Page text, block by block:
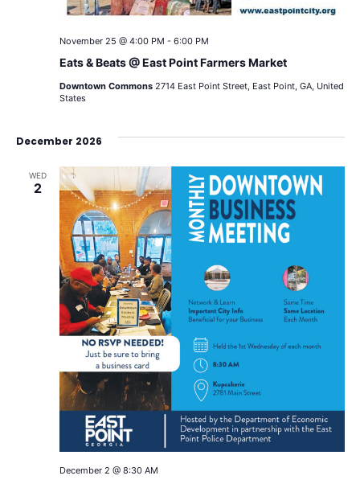
Eats & Beats @ East Point Farmers Market
November 25 @ 4:00 PM - 6:00 PM
Downtown Commons 2714 East Point Street, East Point, GA, United
States
December 2026
WED
2
December 2 @ 8:30 AM